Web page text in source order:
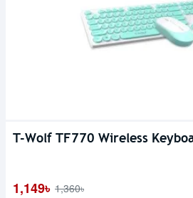
T-Wolf TF770 Wireless
1,149৳ 1,360৳